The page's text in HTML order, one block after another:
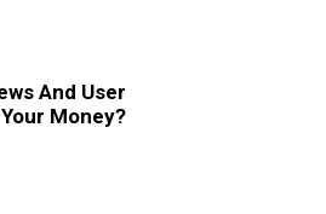
And User
Money?